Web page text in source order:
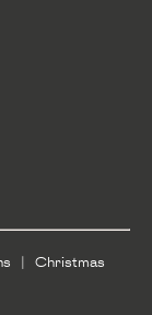
| Christmas